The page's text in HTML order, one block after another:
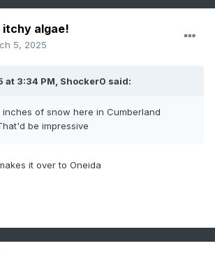
itchy algae!
5, 2025
at 3:34 PM, Shocker0 said:
of snow here in Cumberland
be impressive
it over to Oneida